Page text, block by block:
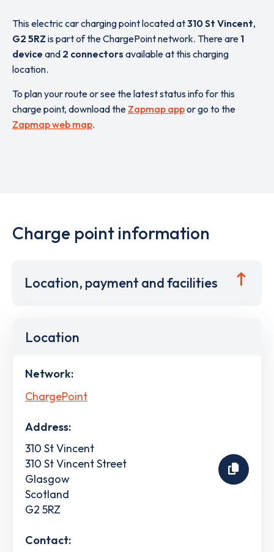
This electric car charging point located at310 St Vincent,
G2 5RZ is part of the ChargePoint network. There are 1
device and 2 connectors available at this charging
location.
To plan your route or see the latest status info for this
charge point, download the Zapmap appor go to the
Zapmap web map.
Charge point information
Location, payment and facilities
Location
Network:
ChargePoint
Address:
310 St Vincent
310 St Vincent Street
Glasgow
Scotland
G2 5RZ
Contact: